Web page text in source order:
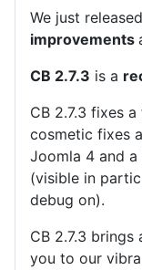
We just released
improvements
CB 2.7.3 is a
CB 2.7.3 fixes
cosmetic fixes
Joomla 4 and a
(visible in
debug on).
CB 2.7.3
you to our